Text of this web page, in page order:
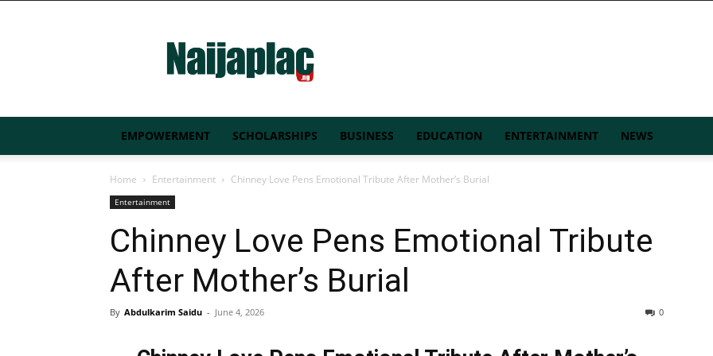
EMPOWERMENT SCHOLARSHIPS BUSINESS EDUCATION ENTERTAINMENT NEWS
Home Entertainment Chinney Love Pens Emotional Tribute After Mother’s Burial
Entertainment
Chinney Love Pens Emotional Tribute
After Mother’s Burial
By Abdulkarim Saidu - June 4, 2026 0